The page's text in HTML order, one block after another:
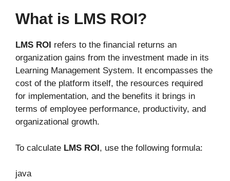
What is LMS ROI?
LMS ROI refers to the financial returns an
organization gains from the investment made in its
Learning Management System. It encompasses the
cost of the platform itself, the resources required
for implementation, and the benefits it brings in
terms of employee performance, productivity, and
organizational growth.
To calculate LMS ROI, use the following formula:
java